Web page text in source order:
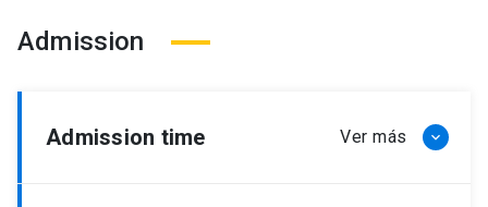
Admission
Admission time